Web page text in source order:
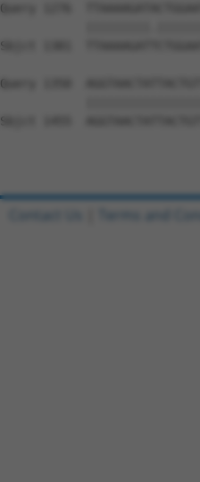
Query 1276
Sbjct 1381
Query 1350
Sbjct 1455
Contact Us Terms and